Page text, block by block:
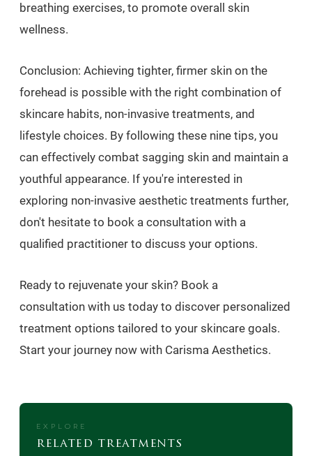
breathing exercises, to promote overall skin
wellness.
Conclusion: Achieving tighter, firmer skin on the
forehead is possible with the right combination of
skincare habits, non-invasive treatments, and
lifestyle choices. By following these nine tips, you
can effectively combat sagging skin and maintain a
youthful appearance. If you're interested in
exploring non-invasive aesthetic treatments further,
don't hesitate to book a consultation with a
qualified practitioner to discuss your options.
Ready to rejuvenate your skin? Book a
consultation with us today to discover personalized
treatment options tailored to your skincare goals.
Start your journey now with Carisma Aesthetics.
EXPLORE
related treatments